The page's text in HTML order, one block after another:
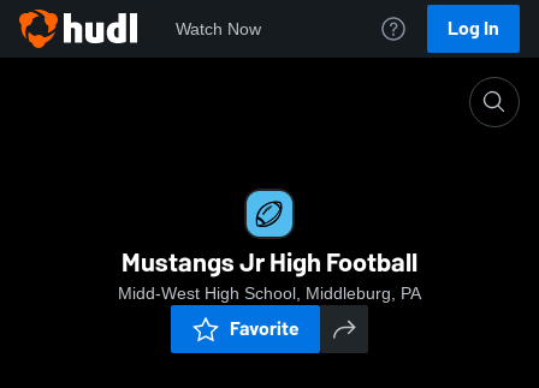
Watch Now Log In
Mustangs Jr High Football
Midd-West High School, Middleburg, PA
Favorite